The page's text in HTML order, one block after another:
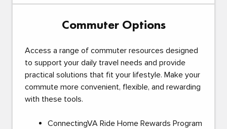
Commuter Options
Access a range of commuter resources designed
to support your daily travel needs and provide
practical solutions that fit your lifestyle. Make your
commute more convenient, flexible, and rewarding
with these tools.
ConnectingVA Ride Home Rewards Program